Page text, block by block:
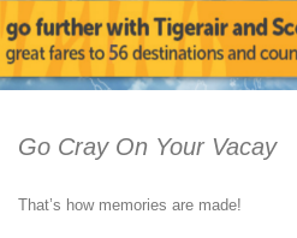
Go Cray On Your Vacay
That’s how memories are made!